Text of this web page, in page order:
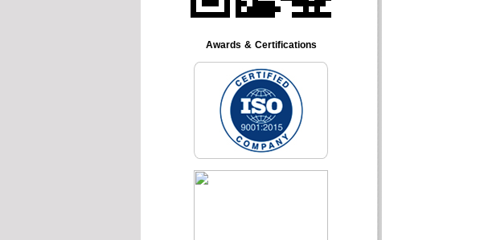
Awards & Certifications